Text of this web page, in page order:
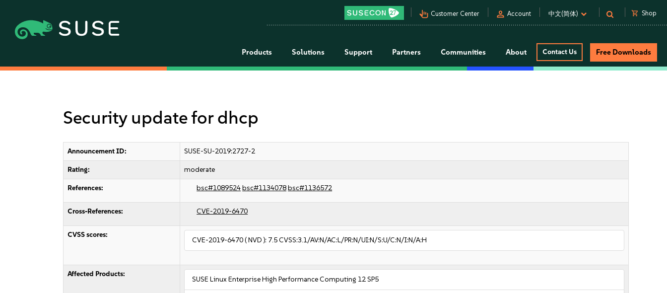
pan_tool_alt Customer Center person Account 中文(简体) shopping_cart Shop
Products Solutions Support Partners Communities About Contact Us Free Downloads
Security update for dhcp
Announcement ID: SUSE-SU-2019:2727-2
Rating: moderate
References: bsc#1089524bsc#1134078bsc#1136572
Cross-References: CVE-2019-6470
CVSS scores:
CVE-2019-6470( NVD ): 7.5CVSS:3.1/AV:N/AC:L/PR:N/UI:N/S:U/C:N/I:N/A:H
Affected Products:
SUSE Linux Enterprise High Performance Computing 12 SP5